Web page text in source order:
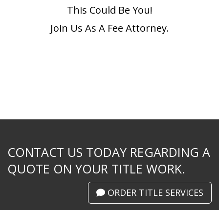
This Could Be You!
Join Us As A Fee Attorney.
CONTACT US TODAY REGARDING A
QUOTE ON YOUR TITLE WORK.
ORDER TITLE SERVICES